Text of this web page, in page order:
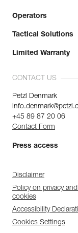
Operators
Tactical Solutions
Limited Warranty
CONTACT US
Petzl Denmark
+45 89 87 20 06
Contact Form
Press access
Disclaimer
Policy on privacy
cookies
Accessibility
Cookies Settings